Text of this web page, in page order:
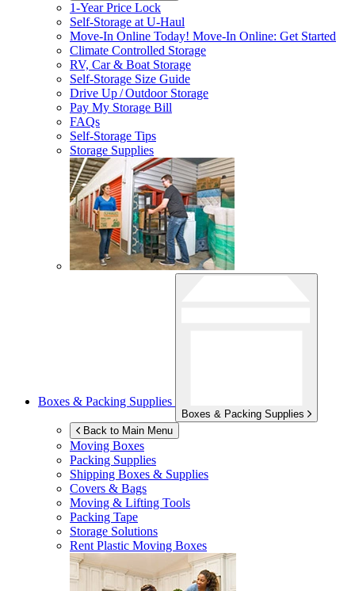
1-Year Price Lock
Self-Storage atU-Haul
Move-In Online Today! Move-In Online: Get Started
Climate Controlled Storage
RV, Car & Boat Storage
Self-Storage Size Guide
Drive Up / Outdoor Storage
Pay My Storage Bill
FAQs
Self-Storage Tips
Storage Supplies
Boxes & Packing Supplies
Boxes & Packing Supplies
Back to Main Menu
Moving Boxes
Packing Supplies
Shipping Boxes & Supplies
Covers & Bags
Moving & Lifting Tools
Packing Tape
Storage Solutions
Rent Plastic Moving Boxes